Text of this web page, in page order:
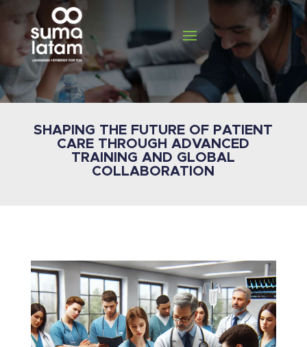
SHAPING THE FUTURE OF PATIENT
CARE THROUGH ADVANCED
TRAINING AND GLOBAL
COLLABORATION